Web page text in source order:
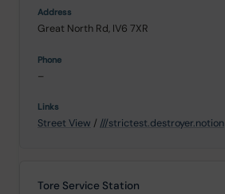
Great North Rd, IV6 7XR
–
Street View / ///strictest.destroyer.notion
Tore Service Station